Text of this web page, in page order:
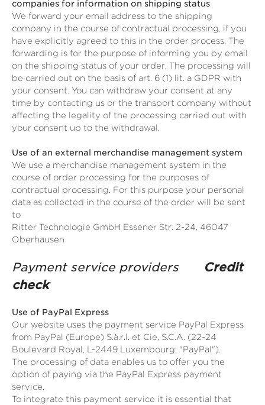
companies for information on shipping status
We forward your email address to the shipping
company in the course of contractual processing, if you
have explicitly agreed to this in the order process. The
forwarding is for the purpose of informing you by email
on the shipping status of your order. The processing will
be carried out on the basis of art. 6 (1) lit. a GDPR with
your consent. You can withdraw your consent at any
time by contacting us or the transport company without
affecting the legality of the processing carried out with
your consent up to the withdrawal.
Use of an external merchandise management system
We use a merchandise management system in the
course of order processing for the purposes of
contractual processing. For this purpose your personal
data as collected in the course of the order will be sent
to
Ritter Technologie GmbH Essener Str. 2-24, 46047
Oberhausen
Payment service providers
Credit
check
Use of PayPal Express
Our website uses the payment service PayPal Express
from PayPal (Europe) S.à.r.l. et Cie, S.C.A. (22-24
Boulevard Royal, L-2449 Luxembourg; "PayPal").
The processing of data enables us to offer you the
option of paying via the PayPal Express payment
service.
To integrate this payment service it is essential that